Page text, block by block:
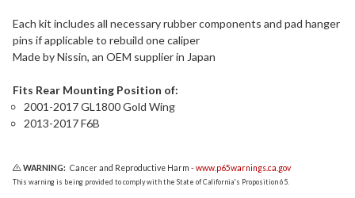
Each kit includes all necessary rubber components and pad hanger
pins if applicable to rebuild one caliper
Made by Nissin, an OEM supplier in Japan
Fits Rear Mounting Position of:
2001-2017 GL1800 Gold Wing
2013-2017 F6B
WARNING: Cancer and Reproductive Harm -www.p65warnings.ca.gov
This warning is being provided to comply with the State of California's Proposition 65.